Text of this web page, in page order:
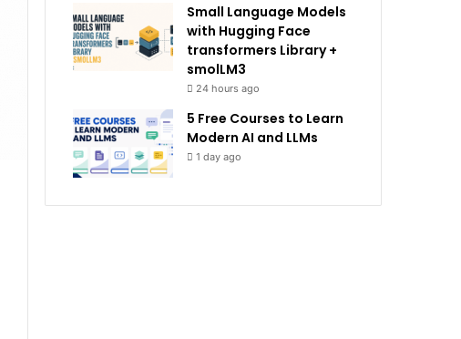
Small Language Models
with Hugging Face
transformers Library +
smolLM3
24 hours ago
5 Free Courses to Learn
Modern AI and LLMs
1 day ago